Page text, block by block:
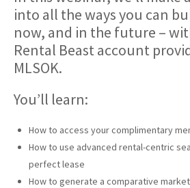
into all the ways you can
now, and in the future –
Rental Beast account
MLSOK.
You’ll learn:
How to access your complimentary
How to use advanced rental-centric
perfect lease
How to generate a comparative